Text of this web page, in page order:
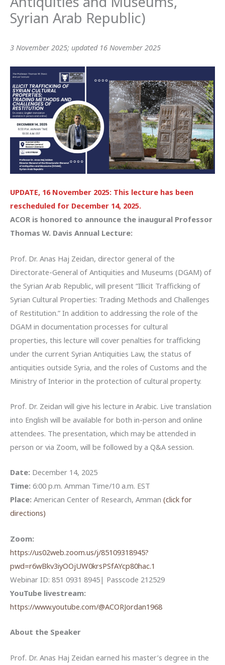
Syrian Arab Republic)
3 November 2025; updated 16 November 2025
UPDATE, 16 November 2025: This lecture has been
rescheduled for December 14, 2025.
ACOR is honored to announce the inaugural Professor
Thomas W. Davis Annual Lecture:
Prof. Dr. Anas Haj Zeidan, director general of the
Directorate-General of Antiquities and Museums (DGAM) of
the Syrian Arab Republic, will present “Illicit Trafficking of
Syrian Cultural Properties: Trading Methods and Challenges
of Restitution.” In addition to addressing the role of the
DGAM in documentation processes for cultural
properties, this lecture will cover penalties for trafficking
under the current Syrian Antiquities Law, the status of
antiquities outside Syria, and the roles of Customs and the
Ministry of Interior in the protection of cultural property.
Prof. Dr. Zeidan will give his lecture in Arabic. Live translation
into English will be available for both in-person and online
attendees. The presentation, which may be attended in
person or via Zoom, will be followed by a Q&A session.
Date: December 14, 2025
Time: 6:00 p.m. Amman Time/10 a.m. EST
Place: American Center of Research, Amman (click for
directions)
Zoom:
https://us02web.zoom.us/j/85109318945?
pwd=r6wBkv3iyOOjUW0krsPSfAYcp80hac.1
Webinar ID: 851 0931 8945| Passcode 212529
YouTube livestream:
https://www.youtube.com/@ACORJordan1968
About the Speaker
Prof. Dr. Anas Haj Zeidan earned his master’s degree in the